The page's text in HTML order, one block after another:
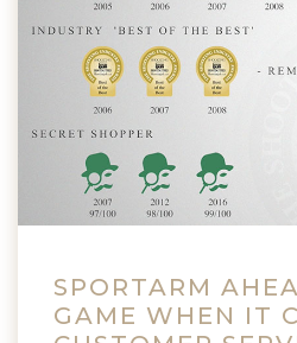
SPORTARM
GAME WHEN IT